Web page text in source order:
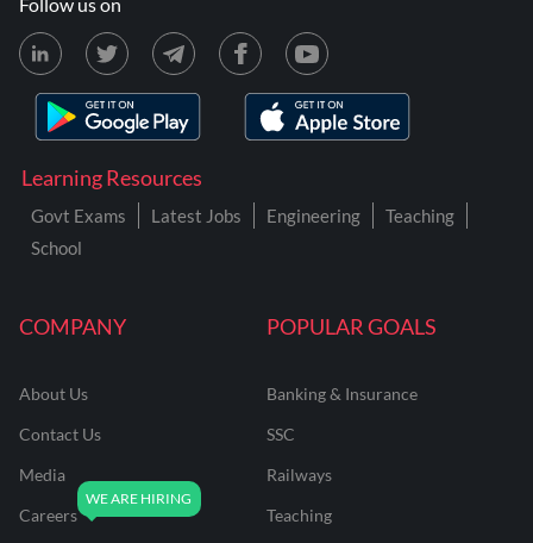
COMPANY
About Us
Contact Us
Media
Careers
POPULAR GOALS
Banking & Insurance
SSC
Railways
Teaching
Learning Resources
Govt Exams Latest Jobs Engineering
Teaching
School